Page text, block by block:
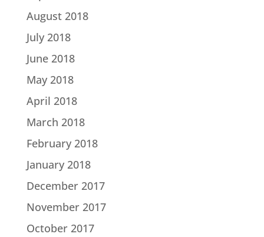
August 2018
July 2018
June 2018
May 2018
April 2018
March 2018
February 2018
January 2018
December 2017
November 2017
October 2017